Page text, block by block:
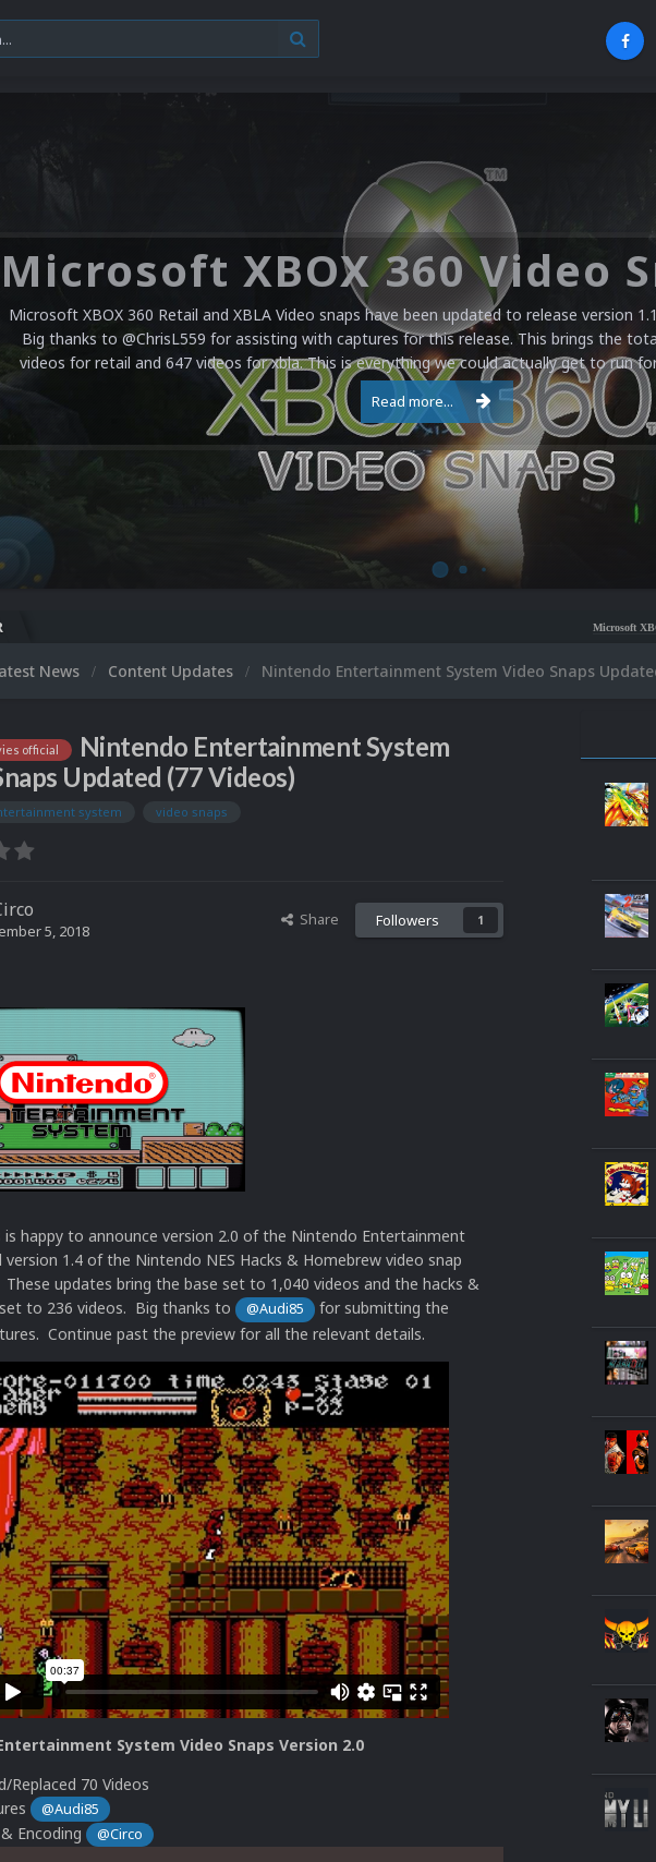
Microsoft XBOX 360 Retail and XBLA Video snaps have been updated to release version
Big thanks to @ChrisL559 for assisting with captures for this release. This brings the
videos for retail and 647 videos for xbla. This is everything we could actually get to run
Read more...
Microsoft XBOX 360 Video
News Content Updates Nintendo Entertainment System Video Snaps
official
Nintendo Entertainment System
Updated (77 Videos)
system video snaps
5, 2018
Share Followers 1
is happy to announce version 2.0 of the Nintendo Entertainment
version 1.4 of the Nintendo NES Hacks & Homebrew video snap
updates bring the base set to 1,040 videos and the hacks &
to 236 videos. Big thanks to
@Audi85
for submitting the
Continue past the preview for all the relevant details.
System Video Snaps Version 2.0
Replaced 70 Videos
@Audi85
Encoding @Circo